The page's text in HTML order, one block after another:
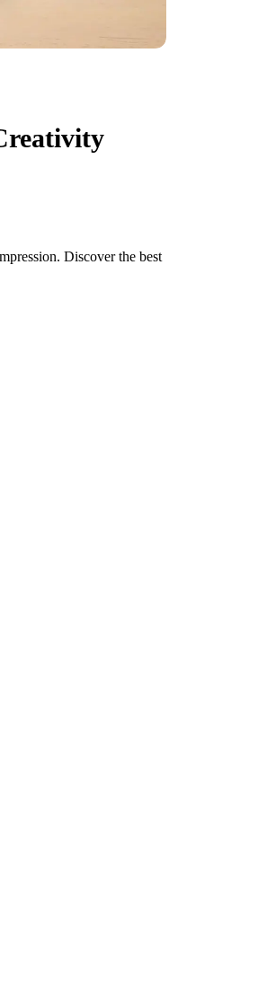
Discover the best